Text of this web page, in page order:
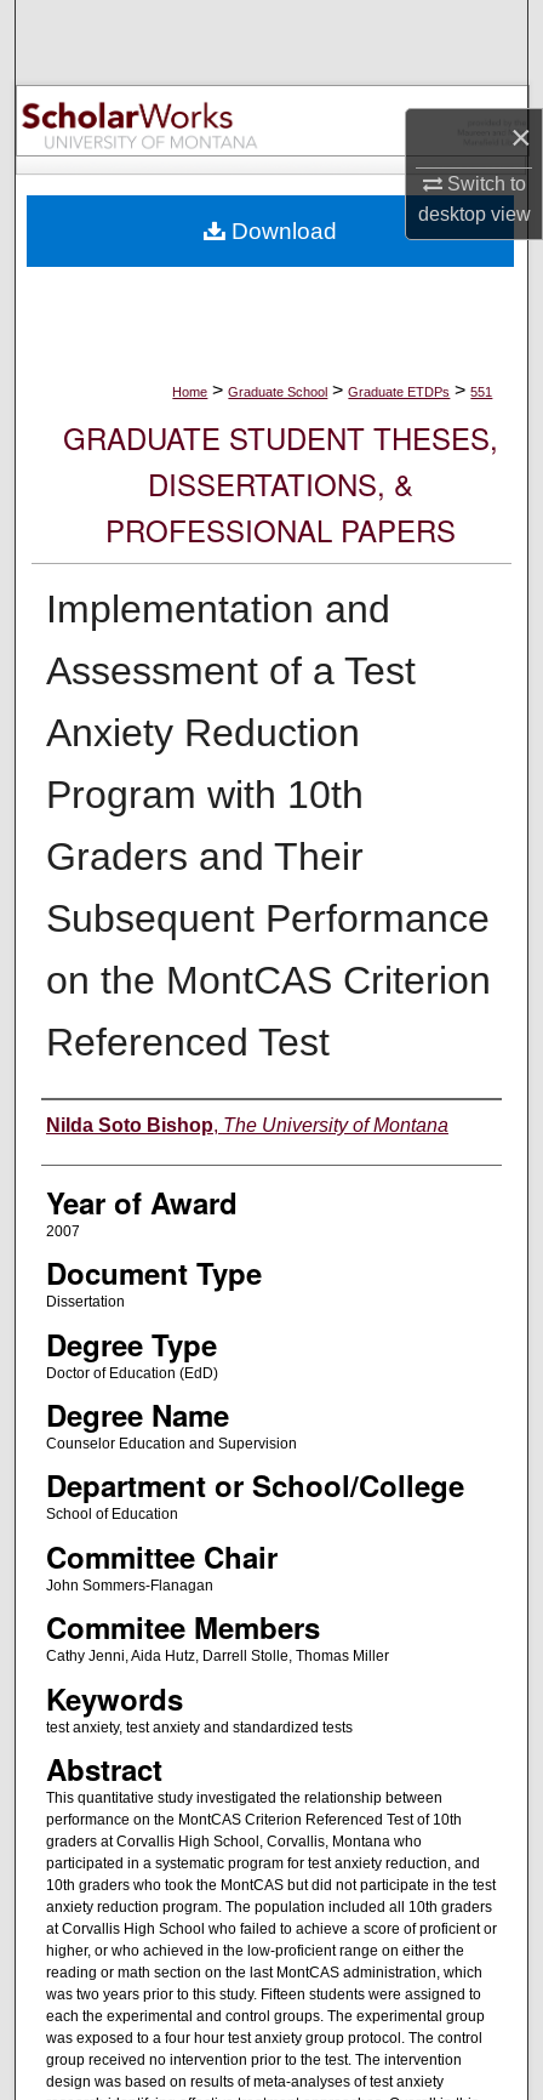
×
Switch to
desktopview
Browse Collections
My Account
Digital Commons Network™
Home > Graduate School > Graduate ETDPs > 551
GRADUATE STUDENT THESES,
DISSERTATIONS, &
PROFESSIONAL PAPERS
Implementation and
Assessment of a Test
Anxiety Reduction
Program with 10th
Graders and Their
Subsequent Performance
on the MontCAS Criterion
Referenced Test
Author
Nilda Soto Bishop, The University of Montana
Year of Award
2007
Document Type
Dissertation
Degree Type
Doctor of Education (EdD)
Degree Name
Counselor Education and Supervision
Department or School/College
School of Education
Committee Chair
John Sommers-Flanagan
Commitee Members
Cathy Jenni, Aida Hutz, Darrell Stolle, Thomas Miller
Keywords
test anxiety, test anxiety and standardized tests
Abstract
This quantitative study investigated the relationship between
performance on the MontCAS Criterion Referenced Test of 10th
graders at Corvallis High School, Corvallis, Montana who
participated in a systematic program for test anxiety reduction, and
10th graders who took the MontCAS but did not participate in the test
anxiety reduction program. The population included all 10th graders
at Corvallis High School who failed to achieve a score of proficient or
higher, or who achieved in the low-proficient range on either the
reading or math section on the last MontCAS administration, which
was two years prior to this study. Fifteen students were assigned to
each the experimental and control groups. The experimental group
was exposed to a four hour test anxiety group protocol. The control
group received no intervention prior to the test. The intervention
design was based on results of meta-analyses of test anxiety
Download